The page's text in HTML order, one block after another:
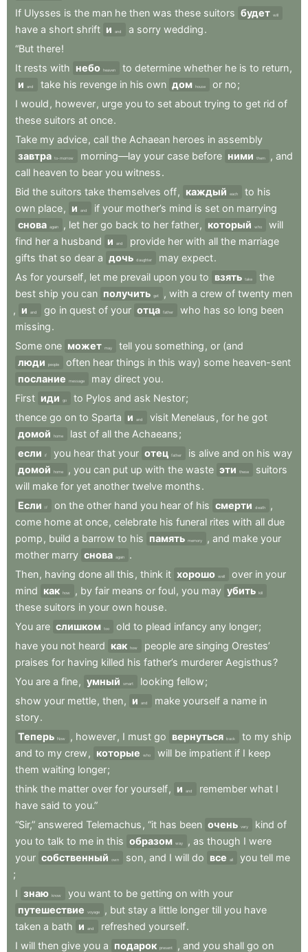
If Ulysses is the man he then was these suitors будет will
have a short shrift и and a sorry wedding.
“But there!
It rests with небо heaven to determine whether he is to return,
и
and take his revenge in his own дом house or no;
I would , however, urge you to set about trying to get rid of
these suitors at once.
Take my advice, call the Achaean heroes in assembly
завтра to-morrow morning—lay your case before ними them , and
call heaven to bear you witness.
Bid the suitors take themselves off, каждый each to his
own place, и and if your mother’s mind is set on marrying
снова again , let her go back to her father, который who
will
find her a husband и and provide her with all the marriage
gifts that so dear a дочь daughter may expect.
As for yourself, let me prevail upon you to взять take
the
best ship you can получить get , with a crew of twenty men
, и and go in quest of your отца father who has so long been
missing.
Some one может may tell you something , or (and
люди
people often hear things in this way) some heaven-sent
послание
message may direct you.
First иди go to Pylos and ask Nestor;
thence go on to Sparta и and visit Menelaus , for he got
домой
home last of all the Achaeans;
если
if you hear that your отец father is alive and on his way
домой
home , you can put up with the waste эти these
suitors
will make for yet another twelve months.
Если
If on the other hand you hear of his смерти death
,
come home at once, celebrate his funeral rites with all due
pomp , build a barrow to his память memory , and make your
mother marry снова again
.
Then, having done all this , think it хорошо well over in your
mind как how , by fair means or foul, you may убить kill
these suitors in your own house.
You are слишком too old to plead infancy any longer;
have you not heard как how people are singing Orestes’
praises for having killed his father’s murderer Aegisthus?
You are a fine, умный smart looking fellow;
show your mettle, then, и and make yourself a name in
story.
Теперь Now , however, I must go вернуться back to my ship
and to my crew , которые who will be impatient if I keep
them waiting longer;
think the matter over for yourself, и and remember what I
have said to you.”
“Sir,” answered Telemachus , “it has been очень very kind of
you to talk to me in this образом way , as though I were
your собственный own son, and I will do все all you tell me
;
I знаю know you want to be getting on with your
путешествие
voyage , but stay a little longer till you have
taken a bath и and refreshed yourself.
I will then give you a подарок present , and you shall go on